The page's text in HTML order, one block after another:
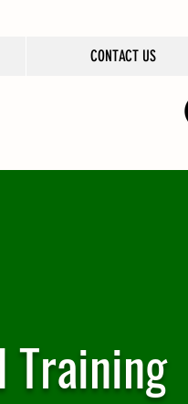
CONTACT US
Training